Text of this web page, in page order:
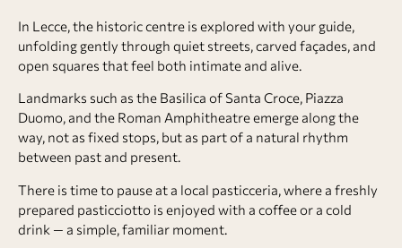
In Lecce, the historic centre is explored with your guide,
unfolding gently through quiet streets, carved façades, and
open squares that feel both intimate and alive.
Landmarks such as the Basilica of Santa Croce, Piazza
Duomo, and the Roman Amphitheatre emerge along the
way, not as fixed stops, but as part of a natural rhythm
between past and present.
There is time to pause at a local pasticceria, where a freshly
prepared pasticciotto is enjoyed with a coffee or a cold
drink — a simple, familiar moment.